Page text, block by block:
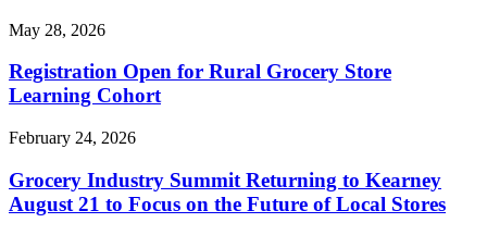
May 28, 2026
Registration Open for Rural Grocery Store
Learning Cohort
February 24, 2026
Grocery Industry Summit Returning to Kearney
August 21 to Focus on the Future of Local Stores